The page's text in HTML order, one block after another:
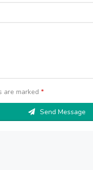
are marked*
Send Message